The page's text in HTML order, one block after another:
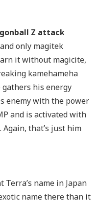
Z attack
only magitek
it without magicite,
kamehameha
gathers his energy
enemy with the power
and is activated with
that’s just him
name in Japan
name there than it